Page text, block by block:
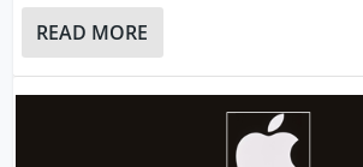
READ MORE